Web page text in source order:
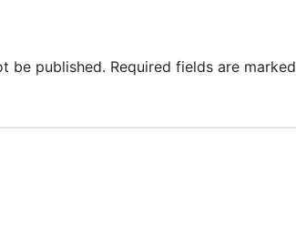
be published. Required fields are marked